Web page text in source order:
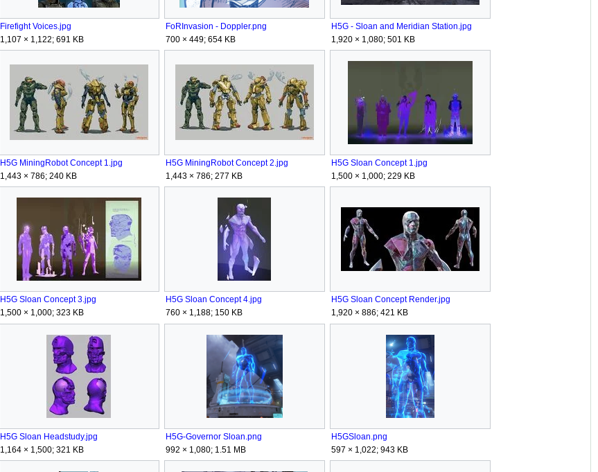
Firefight Voices.jpg
1,107 × 1,122; 691 KB
FoRInvasion - Doppler.png
700 × 449; 654 KB
H5G - Sloan and Meridian Station.jpg
1,920 × 1,080; 501 KB
H5G MiningRobot Concept 1.jpg
1,443 × 786; 240 KB
H5G MiningRobot Concept 2.jpg
1,443 × 786; 277 KB
H5G Sloan Concept 1.jpg
1,500 × 1,000; 229 KB
H5G Sloan Concept 3.jpg
1,500 × 1,000; 323 KB
H5G Sloan Concept 4.jpg
760 × 1,188; 150 KB
H5G Sloan Concept Render.jpg
1,920 × 886; 421 KB
H5G Sloan Headstudy.jpg
1,164 × 1,500; 321 KB
H5G-Governor Sloan.png
992 × 1,080; 1.51 MB
H5GSloan.png
597 × 1,022; 943 KB